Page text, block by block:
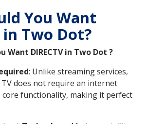
You Want
in Two Dot?
Want DIRECTV in Two Dot ?
: Unlike streaming services,
TV does not require an internet
functionality, making it perfect